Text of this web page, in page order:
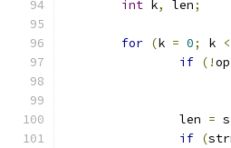
int k, len;
for (k = 0; k <
if (!
		len
=
if (